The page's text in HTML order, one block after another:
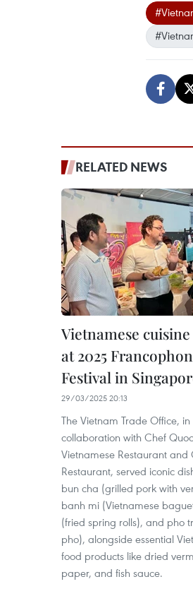
RELATED NEWS
Vietnamese
at 2025
Festival in
29/03/2025 20:13
The Vietnam Trade Office, in
collaboration with Chef Quoc
Vietnamese Restaurant and
Restaurant, served iconic
bun cha (grilled pork with
banh mi (Vietnamese
(fried spring rolls), and pho
pho), alongside essential
food products like dried
paper, and fish sauce.